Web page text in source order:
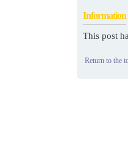
Information
This post
Return to the